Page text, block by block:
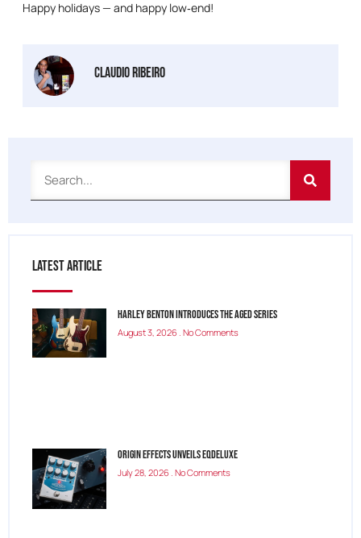
Happy holidays — and happy low‑end!
Claudio Ribeiro
Latest Article
Harley Benton Introduces the Aged Series
August 3, 2026 No Comments
Origin Effects Unveils EQDELUXE
July 28, 2026 No Comments